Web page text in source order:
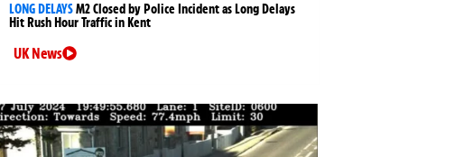
LONG DELAYSM2 Closed by Police Incident as Long Delays
Hit Rush Hour Traffic in Kent
UK News